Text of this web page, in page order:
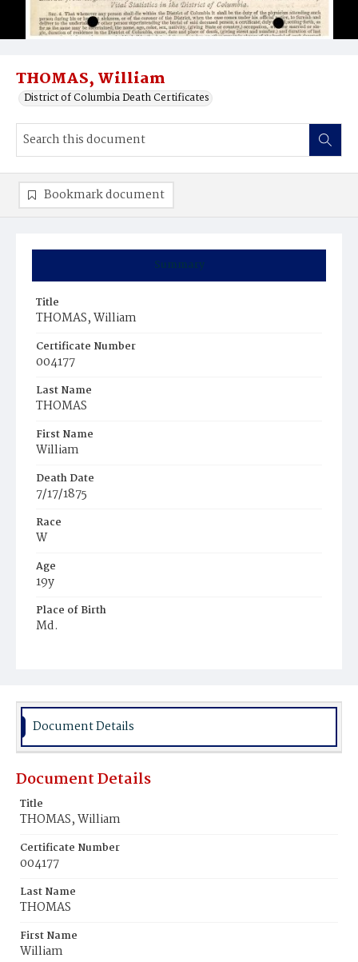
THOMAS, William
District of Columbia Death Certificates
Summary
Title
THOMAS, William
Certificate Number
004177
Last Name
THOMAS
First Name
William
Death Date
7/17/1875
Race
W
Age
19y
Place of Birth
Md.
Bookmark document
Document Details
Document Details
Title
THOMAS, William
Certificate Number
004177
Last Name
THOMAS
First Name
William